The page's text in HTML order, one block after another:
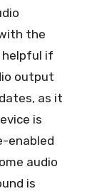
the
helpful if
output
as it
is
enabled
audio
is